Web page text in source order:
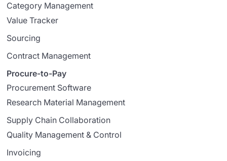
Category Management
Value Tracker
Sourcing
Contract Management
Procure-to-Pay
Procurement Software
Research Material Management
Supply Chain Collaboration
Quality Management & Control
Invoicing